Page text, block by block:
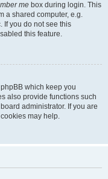
me box during login. This
a shared computer, e.g.
If you do not see this
this feature.
which keep you
also provide functions such
administrator. If you are
may help.